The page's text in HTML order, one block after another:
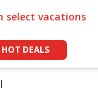
select vacations
DEALS